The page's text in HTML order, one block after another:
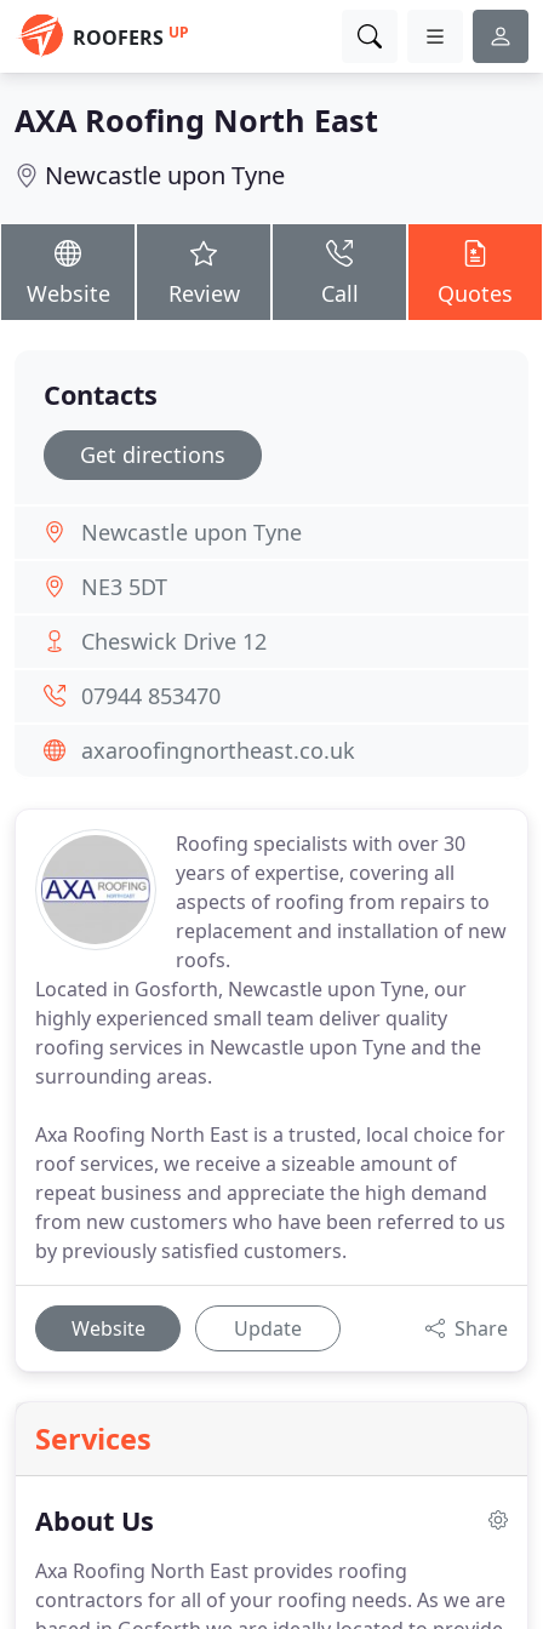
ROOFERS UP
AXA Roofing North East
Newcastle upon Tyne
Website Review Call Quotes
Roofing specialists with over 30
years of expertise, covering all
aspects of roofing from repairs to
replacement and installation of new
roofs.
Located in Gosforth, Newcastle upon Tyne, our
highly experienced small team deliver quality
roofing services in Newcastle upon Tyne and the
surrounding areas.
Axa Roofing North East is a trusted, local choice for
roof services, we receive a sizeable amount of
repeat business and appreciate the high demand
from new customers who have been referred to us
by previously satisfied customers.
Website Update Share
Services
About Us
Axa Roofing North East provides roofing
contractors for all of your roofing needs. As we are
Contacts
Get directions
Newcastle upon Tyne
NE3 5DT
Cheswick Drive 12
07944 853470
axaroofingnortheast.co.uk